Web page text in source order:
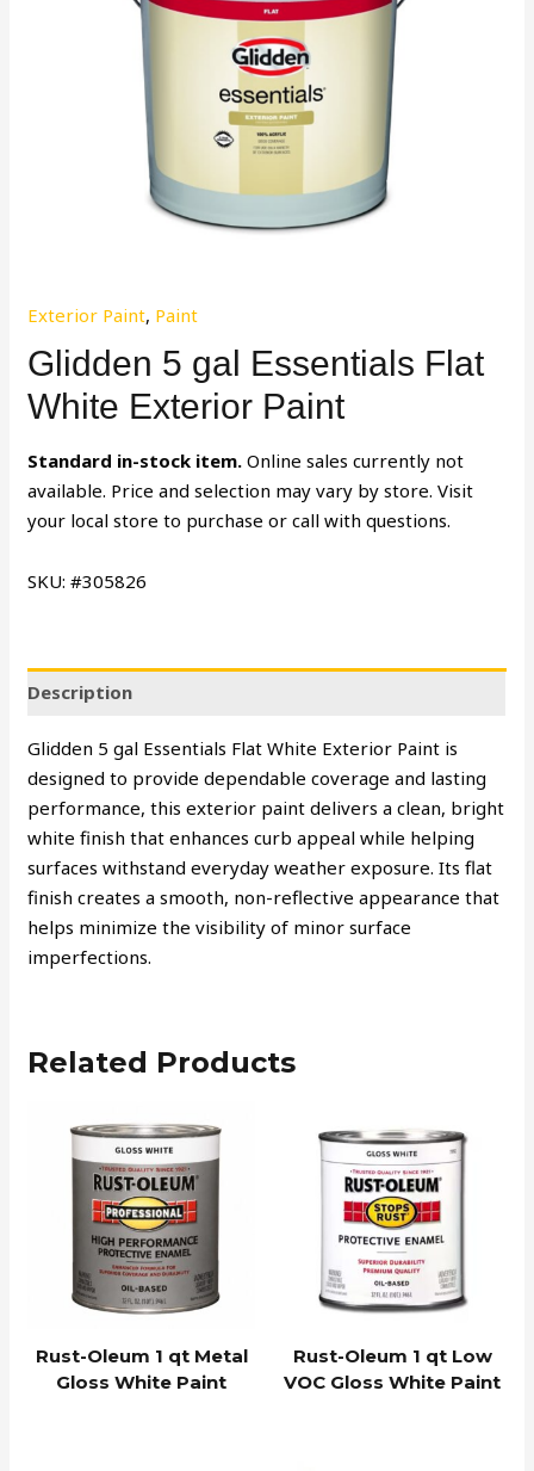
Exterior Paint, Paint
Glidden 5 gal Essentials Flat
White Exterior Paint
Standard in-stock item. Online sales currently not
available. Price and selection may vary by store. Visit
your local store to purchase or call with questions.
SKU: #305826
Description
Glidden 5 gal Essentials Flat White Exterior Paint is
designed to provide dependable coverage and lasting
performance, this exterior paint delivers a clean, bright
white finish that enhances curb appeal while helping
surfaces withstand everyday weather exposure. Its flat
finish creates a smooth, non-reflective appearance that
helps minimize the visibility of minor surface
imperfections.
Related Products
Rust-Oleum 1 qt Metal
Gloss White Paint
Rust-Oleum 1 qt Low
VOC Gloss White Paint